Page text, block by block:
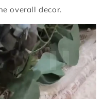
overall decor.